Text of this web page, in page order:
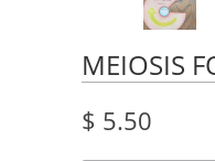
MEIOSIS
$ 5.50